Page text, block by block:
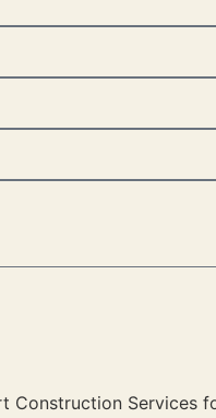
Construction Services